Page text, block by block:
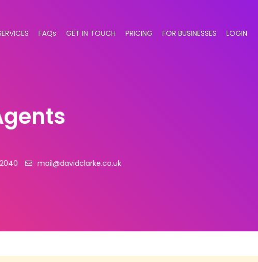
FAQs GET IN TOUCH PRICING FOR BUSINESSES LOGIN
mail@davidclarke.co.uk